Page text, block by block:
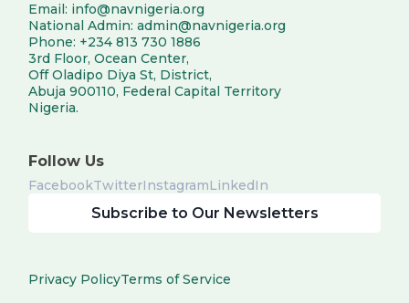
Email: info@navnigeria.org
National Admin: admin@navnigeria.org
Phone: +234 813 730 1886
3rd Floor, Ocean Center,
Off Oladipo Diya St, District,
Abuja 900110, Federal Capital Territory
Nigeria.
Follow Us
FacebookTwitterInstagramLinkedIn
Subscribe to Our Newsletters
Privacy PolicyTerms of Service